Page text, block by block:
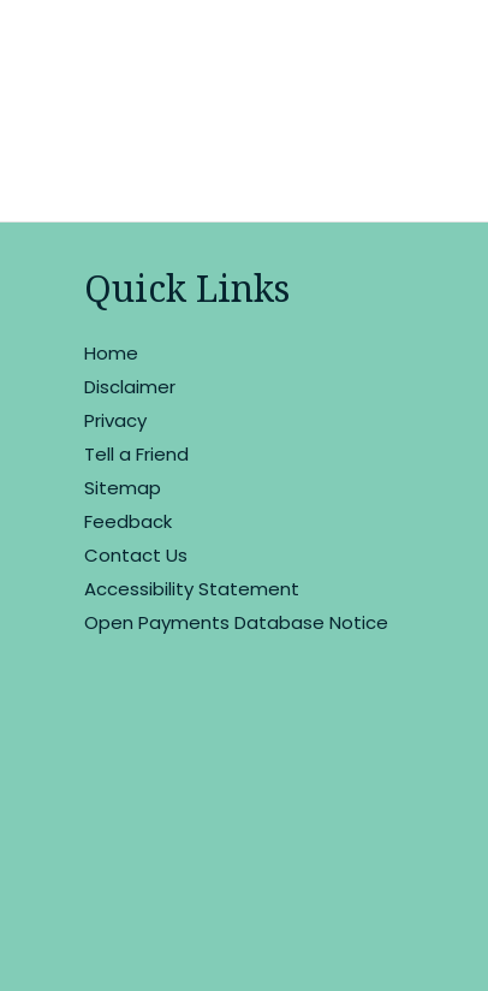
Quick Links
Home
Disclaimer
Privacy
Tell a Friend
Sitemap
Feedback
Contact Us
Accessibility Statement
Open Payments Database Notice